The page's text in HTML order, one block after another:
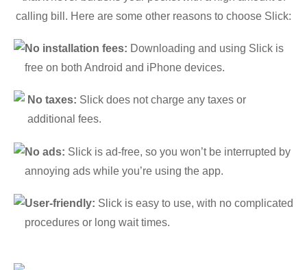
calling bill. Here are some other reasons to choose Slick:
No installation fees: Downloading and using Slick is
free on both Android and iPhone devices.
No taxes: Slick does not charge any taxes or
additional fees.
No ads: Slick is ad-free, so you won’t be interrupted by
annoying ads while you’re using the app.
User-friendly: Slick is easy to use, with no complicated
procedures or long wait times.